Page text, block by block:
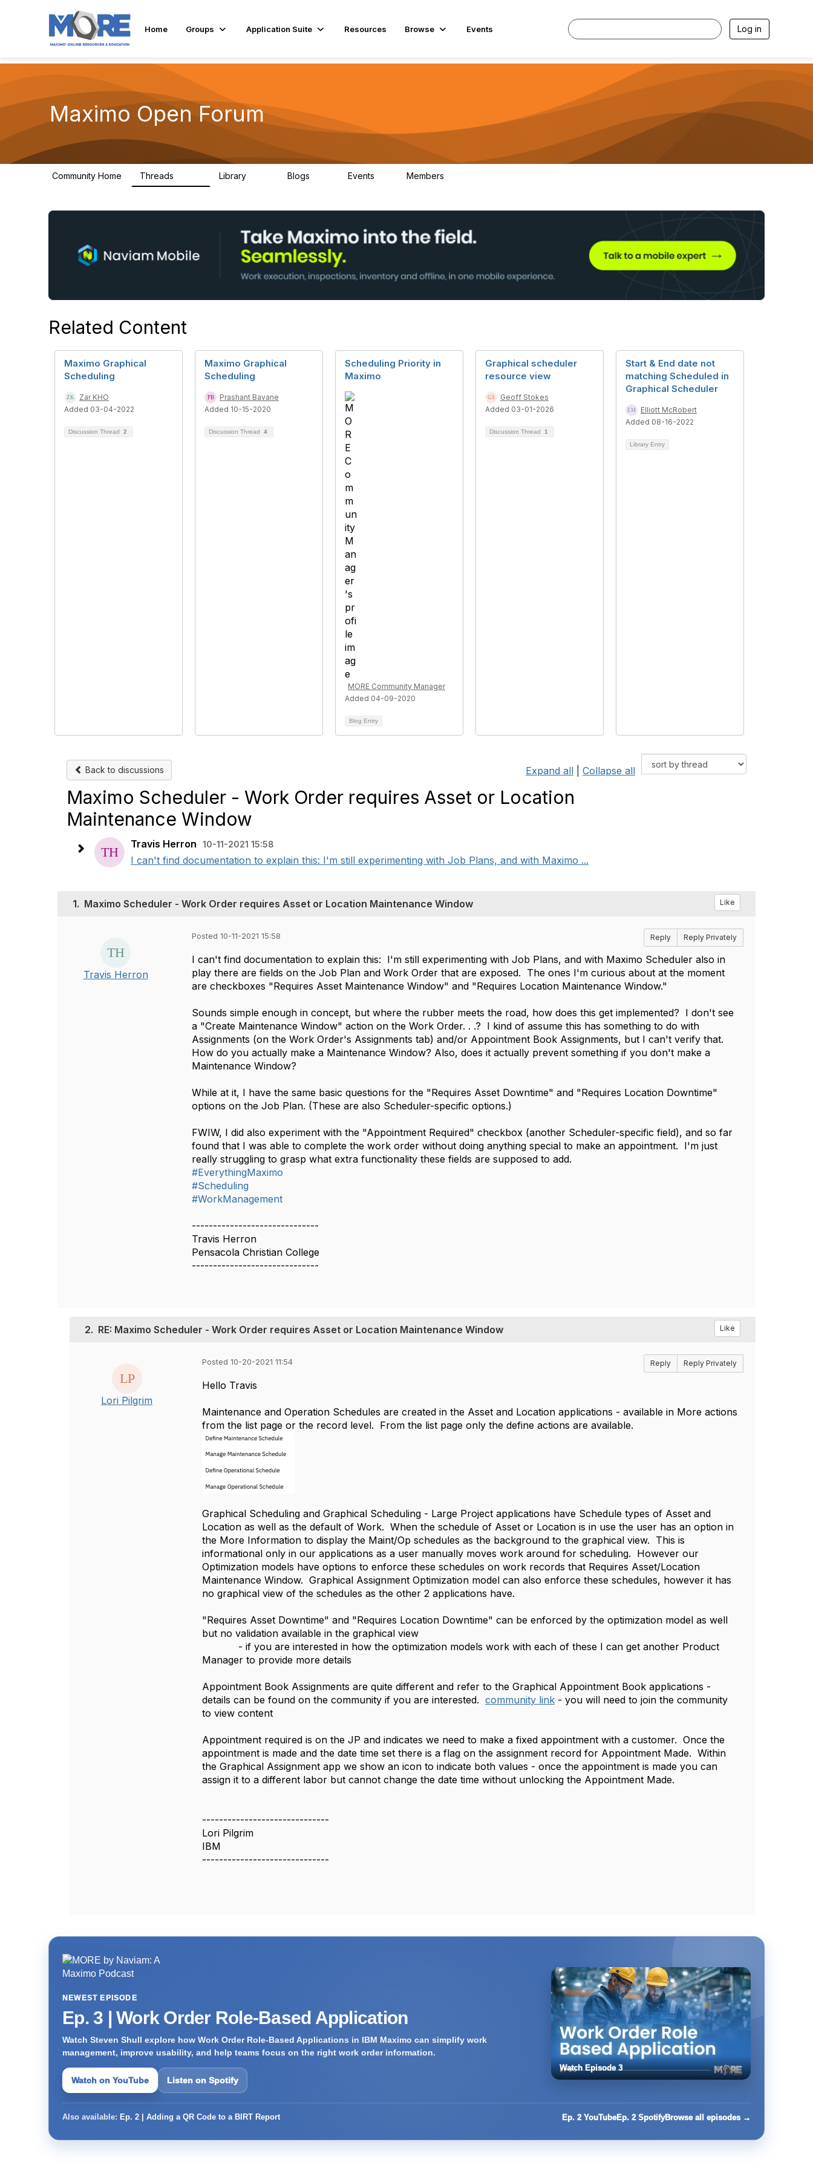
Home Groups Application Suite Resources Browse Events Log in
Maximo Open Forum
Community Home Threads Library Blogs Events Members
Related Content
Maximo Graphical
Scheduling
Zar KHO
Added 03-04-2022
Discussion Thread 2
Maximo Graphical
Scheduling
Prashant Bavane
Added 10-15-2020
Discussion Thread 4
Scheduling Priority in
Maximo
MORE Community Manager
Added 04-09-2020
Blog Entry
Graphical scheduler
resource view
Geoff Stokes
Added 03-01-2026
Discussion Thread 1
Start & End date not
matching Scheduled in
Graphical Scheduler
Elliott McRobert
Added 08-16-2022
Library Entry
Back to discussions Expand all Collapse all
Maximo Scheduler - Work Order requires Asset or Location
Maintenance Window
Travis Herron 10-11-2021 15:58
I can't find documentation to explain this: I'm still experimenting with Job Plans, and with Maximo ...
1. Maximo Scheduler - Work Order requires Asset or Location Maintenance Window Like
Travis Herron
Posted 10-11-2021 15:58 Reply Reply Privately
I can't find documentation to explain this: I'm still experimenting with Job Plans, and with Maximo Scheduler also in
play there are fields on the Job Plan and Work Order that are exposed. The ones I'm curious about at the moment
are checkboxes "Requires Asset Maintenance Window" and "Requires Location Maintenance Window."
Sounds simple enough in concept, but where the rubber meets the road, how does this get implemented? I don't see
a "Create Maintenance Window" action on the Work Order. . .? I kind of assume this has something to do with
Assignments (on the Work Order's Assignments tab) and/or Appointment Book Assignments, but I can't verify that.
How do you actually make a Maintenance Window? Also, does it actually prevent something if you don't make a
Maintenance Window?
While at it, I have the same basic questions for the "Requires Asset Downtime" and "Requires Location Downtime"
options on the Job Plan. (These are also Scheduler-specific options.)
FWIW, I did also experiment with the "Appointment Required" checkbox (another Scheduler-specific field), and so far
found that I was able to complete the work order without doing anything special to make an appointment. I'm just
really struggling to grasp what extra functionality these fields are supposed to add.
#EverythingMaximo
#Scheduling
#WorkManagement
------------------------------
Travis Herron
Pensacola Christian College
------------------------------
2. RE: Maximo Scheduler - Work Order requires Asset or Location Maintenance Window Like
Lori Pilgrim
Posted 10-20-2021 11:54 Reply Reply Privately
Hello Travis
Maintenance and Operation Schedules are created in the Asset and Location applications - available in More actions
from the list page or the record level. From the list page only the define actions are available.
Graphical Scheduling and Graphical Scheduling - Large Project applications have Schedule types of Asset and
Location as well as the default of Work. When the schedule of Asset or Location is in use the user has an option in
the More Information to display the Maint/Op schedules as the background to the graphical view. This is
informational only in our applications as a user manually moves work around for scheduling. However our
Optimization models have options to enforce these schedules on work records that Requires Asset/Location
Maintenance Window. Graphical Assignment Optimization model can also enforce these schedules, however it has
no graphical view of the schedules as the other 2 applications have.
"Requires Asset Downtime" and "Requires Location Downtime" can be enforced by the optimization model as well
but no validation available in the graphical view
- if you are interested in how the optimization models work with each of these I can get another Product
Manager to provide more details
Appointment Book Assignments are quite different and refer to the Graphical Appointment Book applications -
details can be found on the community if you are interested. community link - you will need to join the community
to view content
Appointment required is on the JP and indicates we need to make a fixed appointment with a customer. Once the
appointment is made and the date time set there is a flag on the assignment record for Appointment Made. Within
the Graphical Assignment app we show an icon to indicate both values - once the appointment is made you can
assign it to a different labor but cannot change the date time without unlocking the Appointment Made.
------------------------------
Lori Pilgrim
IBM
------------------------------
NEWEST EPISODE
Ep. 3 | Work Order Role-Based Application
Watch Steven Shull explore how Work Order Role-Based Applications in IBM Maximo can simplify work
management, improve usability, and help teams focus on the right work order information.
Watch on YouTube Listen on Spotify
Watch Episode 3
Also available: Ep. 2 | Adding a QR Code to a BIRT Report Ep. 2 YouTubeEp. 2 SpotifyBrowse all episodes →